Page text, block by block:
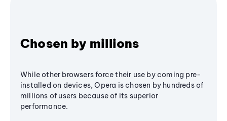
Chosen by millions
While other browsers force their use by coming pre-
installed on devices, Opera is chosen by hundreds of
millions of users because of its superior
performance.